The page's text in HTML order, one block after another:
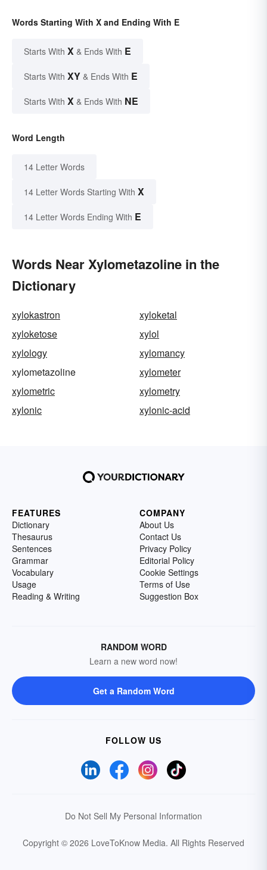
Words Starting With X and Ending With E
Starts With X & Ends With E
Starts With XY & Ends With E
Starts With X & Ends With NE
Word Length
14 Letter Words
14 Letter Words Starting With X
14 Letter Words Ending With E
Words Near Xylometazoline in the
Dictionary
xylokastron
xyloketal
xyloketose
xylol
xylology
xylomancy
xylometazoline
xylometer
xylometric
xylometry
xylonic
xylonic-acid
FEATURES
Dictionary
Thesaurus
Sentences
Grammar
Vocabulary
Usage
Reading & Writing
COMPANY
About Us
Contact Us
Privacy Policy
Editorial Policy
Cookie Settings
Terms of Use
Suggestion Box
RANDOM WORD
Learn a new word now!
Get a Random Word
FOLLOW US
Do Not Sell My Personal Information
Copyright © 2026 LoveToKnow Media. All Rights Reserved